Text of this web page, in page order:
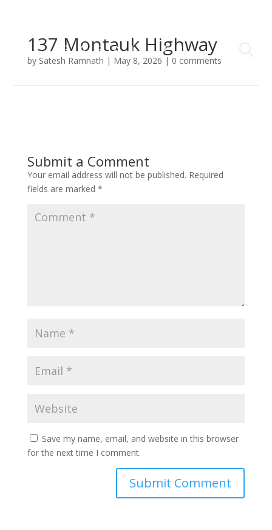
137 Montauk Highway
by Satesh Ramnath | May 8, 2026 | 0 comments
Submit a Comment
Your email address will not be published. Required
fields are marked *
Save my name, email, and website in this browser
for the next time I comment.